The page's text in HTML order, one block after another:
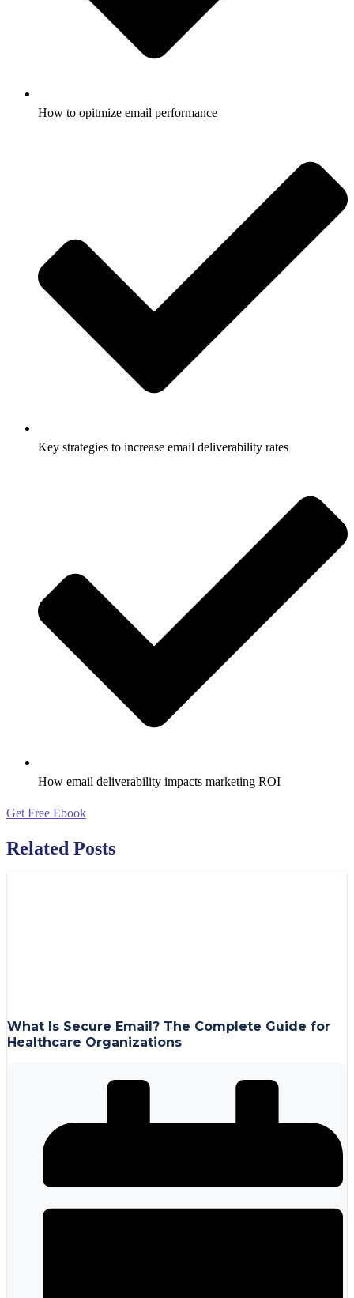
How to opitmize email performance
Key strategies to increase email deliverability rates
How email deliverability impacts marketing ROI
Get Free Ebook
Related Posts
What Is Secure Email? The Complete Guide for
Healthcare Organizations